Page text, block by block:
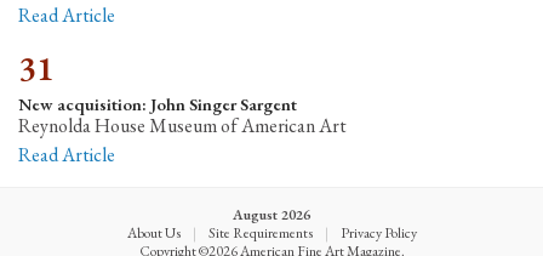
Read Article
31
New acquisition: John Singer Sargent
Reynolda House Museum of American Art
Read Article
August 2026
About Us
| Site Requirements |
Privacy Policy
Copyright ©2026 American Fine Art Magazine.